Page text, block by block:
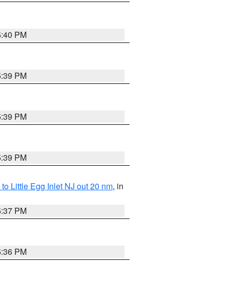
PM
PM
PM
PM
Little Egg Inlet NJ out 20 nm, in
PM
PM